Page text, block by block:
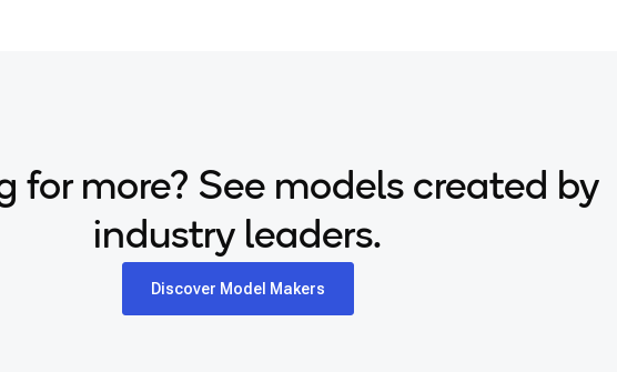
for more? See models created by
industry leaders.
Discover Model Makers